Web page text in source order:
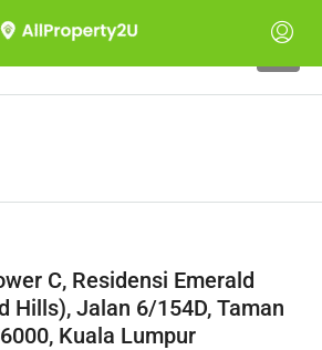
C, Residensi Emerald
Hills), Jalan 6/154D, Taman
Kuala Lumpur